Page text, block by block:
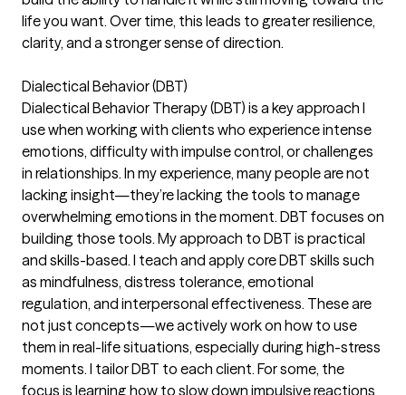
life you want. Over time, this leads to greater resilience,
clarity, and a stronger sense of direction.
Dialectical Behavior (DBT)
Dialectical Behavior Therapy (DBT) is a key approach I
use when working with clients who experience intense
emotions, difficulty with impulse control, or challenges
in relationships. In my experience, many people are not
lacking insight—they’re lacking the tools to manage
overwhelming emotions in the moment. DBT focuses on
building those tools. My approach to DBT is practical
and skills-based. I teach and apply core DBT skills such
as mindfulness, distress tolerance, emotional
regulation, and interpersonal effectiveness. These are
not just concepts—we actively work on how to use
them in real-life situations, especially during high-stress
moments. I tailor DBT to each client. For some, the
focus is learning how to slow down impulsive reactions